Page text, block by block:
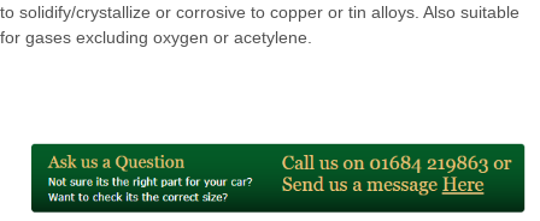
to solidify/crystallize or corrosive to copper or tin alloys. Also suitable
for gases excluding oxygen or acetylene.